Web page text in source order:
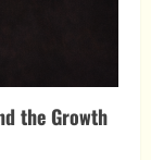
the Growth